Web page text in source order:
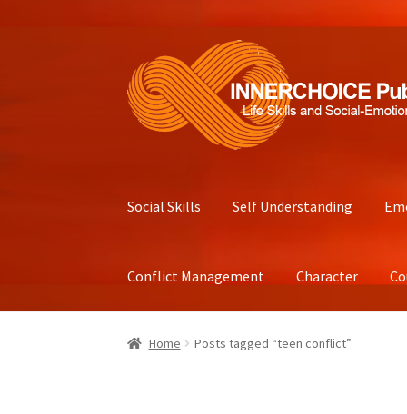
to
navigation
to
content
Social Skills Self Understanding
Conflict Management Character
Home Posts tagged “teen conflict”